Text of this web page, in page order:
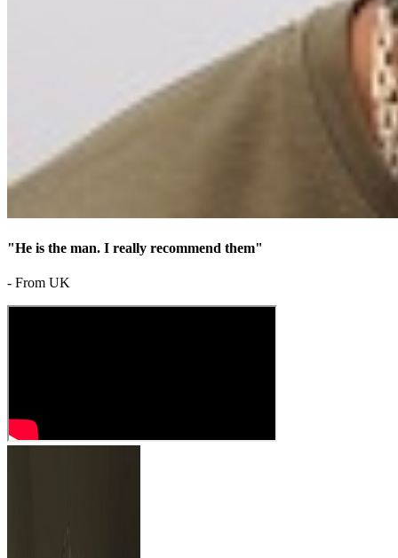
"He is the man. I really recommend them"
- From UK